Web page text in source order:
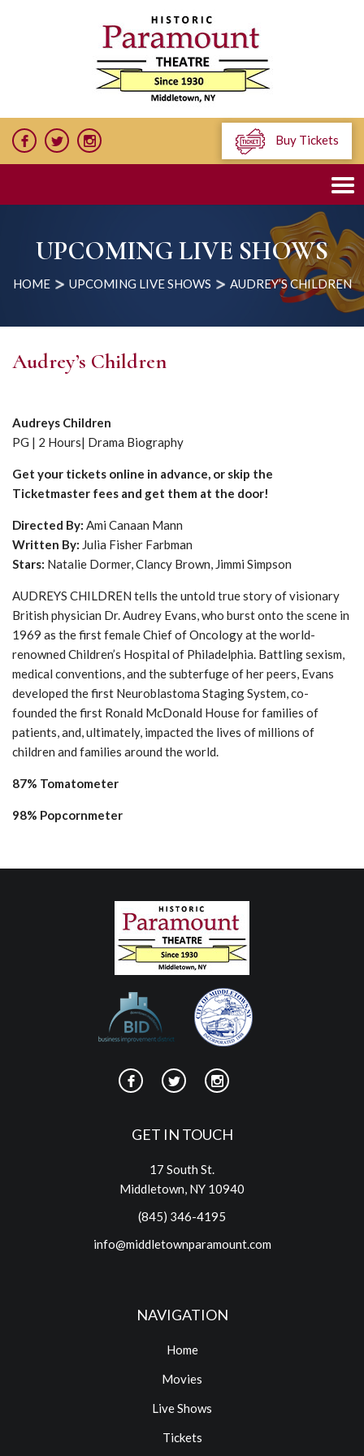
Buy Tickets
UPCOMING LIVE SHOWS
HOME UPCOMING LIVE SHOWS AUDREY’S CHILDREN
Audrey’s Children
Audreys Children
PG | 2 Hours| Drama Biography
Get your tickets online in advance, or skip the
Ticketmaster fees and get them at the door!
Directed By: Ami Canaan Mann
Written By: Julia Fisher Farbman
Stars: Natalie Dormer, Clancy Brown, Jimmi Simpson
AUDREYS CHILDREN tells the untold true story of visionary
British physician Dr. Audrey Evans, who burst onto the scene in
1969 as the first female Chief of Oncology at the world-
renowned Children’s Hospital of Philadelphia. Battling sexism,
medical conventions, and the subterfuge of her peers, Evans
developed the first Neuroblastoma Staging System, co-
founded the first Ronald McDonald House for families of
patients, and, ultimately, impacted the lives of millions of
children and families around the world.
87% Tomatometer
98% Popcornmeter
GET IN TOUCH
17 South St.
Middletown, NY 10940
(845) 346-4195
info@middletownparamount.com
NAVIGATION
Home
Movies
Live Shows
Tickets